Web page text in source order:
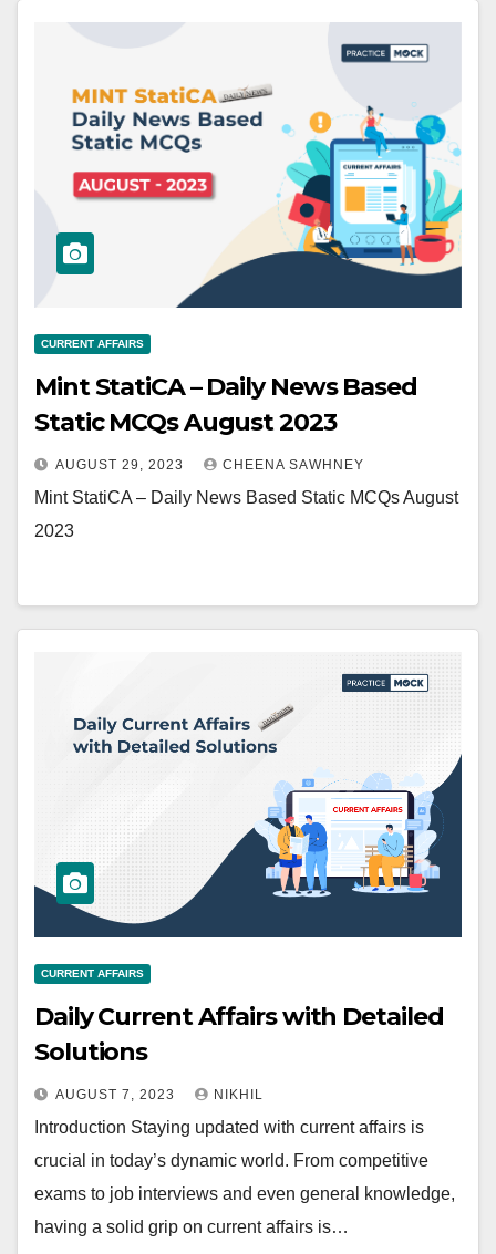
CURRENT AFFAIRS
Mint StatiCA – Daily News Based
Static MCQs August 2023
AUGUST 29, 2023 CHEENA SAWHNEY
Mint StatiCA – Daily News Based Static MCQs August
2023
CURRENT AFFAIRS
Daily Current Affairs with Detailed
Solutions
AUGUST 7, 2023 NIKHIL
Introduction Staying updated with current affairs is
crucial in today’s dynamic world. From competitive
exams to job interviews and even general knowledge,
having a solid grip on current affairs is…